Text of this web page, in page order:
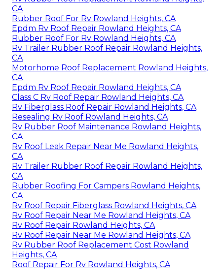
CA
Rubber Roof For Rv Rowland Heights, CA
Epdm Rv Roof Repair Rowland Heights, CA
Rubber Roof For Rv Rowland Heights, CA
Rv Trailer Rubber Roof Repair Rowland Heights,
CA
Motorhome Roof Replacement Rowland Heights,
CA
Epdm Rv Roof Repair Rowland Heights, CA
Class C Rv Roof Repair Rowland Heights, CA
Rv Fiberglass Roof Repair Rowland Heights, CA
Resealing Rv Roof Rowland Heights, CA
Rv Rubber Roof Maintenance Rowland Heights,
CA
Rv Roof Leak Repair Near Me Rowland Heights,
CA
Rv Trailer Rubber Roof Repair Rowland Heights,
CA
Rubber Roofing For Campers Rowland Heights,
CA
Rv Roof Repair Fiberglass Rowland Heights, CA
Rv Roof Repair Near Me Rowland Heights, CA
Rv Roof Repair Rowland Heights, CA
Rv Roof Repair Near Me Rowland Heights, CA
Rv Rubber Roof Replacement Cost Rowland
Heights, CA
Roof Repair For Rv Rowland Heights, CA